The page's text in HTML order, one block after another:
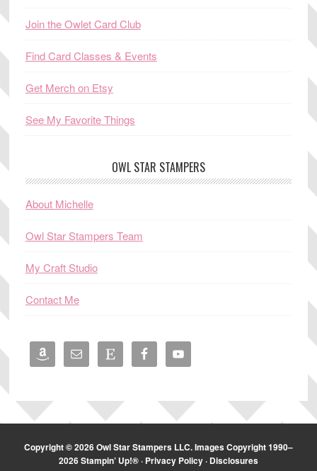
Join the Owlet Card Club
Find Card Classes & Events
Get Merch on Etsy
See My Favorite Things
OWL STAR STAMPERS
About Michelle
Owl Star Stampers Team
My Craft Studio
Contact Me
Copyright © 2026 Owl Star Stampers LLC. Images Copyright 1990–
2026 Stampin’ Up!® · Privacy Policy · Disclosures